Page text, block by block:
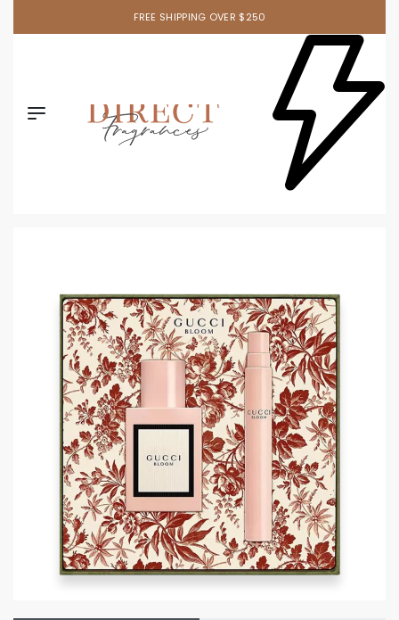
FREE SHIPPING OVER $250